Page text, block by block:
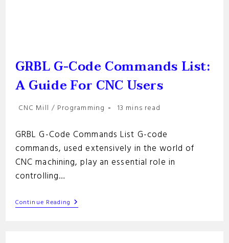
GRBL G-Code Commands List:
A Guide For CNC Users
Post
CNC Mill / Programming
Reading
13 mins read
GRBL G-Code Commands List G-code
commands, used extensively in the world of
CNC machining, play an essential role in
controlling…
Continue Reading GRBL
G-